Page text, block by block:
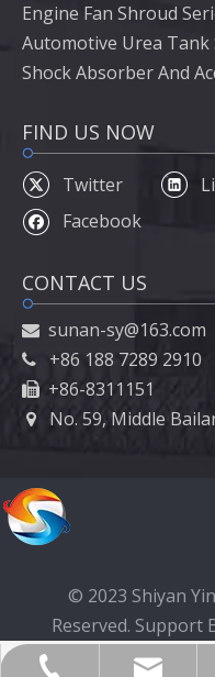
Engine Fan Shroud
Automotive Urea Tank
Shock Absorber And
FIND US NOW
Twitter
Facebook
CONTACT US
 sunan-sy@163.com
 +86 188 7289 2910
 +86-8311151
 No. 59, Middle
© 2023 Shiyan
Reserved. Support